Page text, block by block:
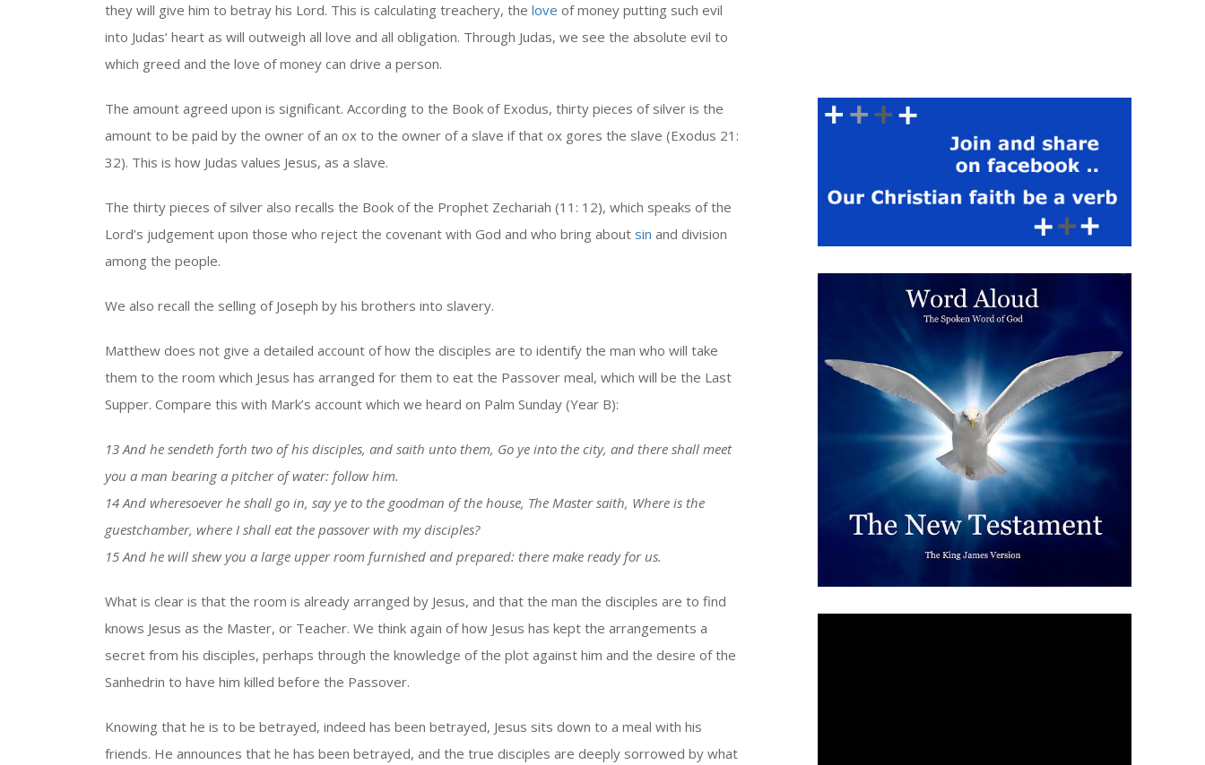
they will give him to betray his Lord. This is calculating treachery, the love of money putting such evil
into Judas’ heart as will outweigh all love and all obligation. Through Judas, we see the absolute evil to
which greed and the love of money can drive a person.
The amount agreed upon is significant. According to the Book of Exodus, thirty pieces of silver is the
amount to be paid by the owner of an ox to the owner of a slave if that ox gores the slave (Exodus 21:
32). This is how Judas values Jesus, as a slave.
The thirty pieces of silver also recalls the Book of the Prophet Zechariah (11: 12), which speaks of the
Lord’s judgement upon those who reject the covenant with God and who bring about sin and division
among the people.
We also recall the selling of Joseph by his brothers into slavery.
Matthew does not give a detailed account of how the disciples are to identify the man who will take
them to the room which Jesus has arranged for them to eat the Passover meal, which will be the Last
Supper. Compare this with Mark’s account which we heard on Palm Sunday (Year B):
13 And he sendeth forth two of his disciples, and saith unto them, Go ye into the city, and there shall meet
you a man bearing a pitcher of water: follow him.
14 And wheresoever he shall go in, say ye to the goodman of the house, The Master saith, Where is the
guestchamber, where I shall eat the passover with my disciples?
15 And he will shew you a large upper room furnished and prepared: there make ready for us.
What is clear is that the room is already arranged by Jesus, and that the man the disciples are to find
knows Jesus as the Master, or Teacher. We think again of how Jesus has kept the arrangements a
secret from his disciples, perhaps through the knowledge of the plot against him and the desire of the
Sanhedrin to have him killed before the Passover.
Knowing that he is to be betrayed, indeed has been betrayed, Jesus sits down to a meal with his
friends. He announces that he has been betrayed, and the true disciples are deeply sorrowed by what